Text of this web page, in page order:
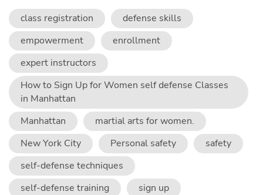
class registration
defense skills
empowerment
enrollment
expert instructors
How to Sign Up for Women self defense Classes
in Manhattan
Manhattan
martial arts for women.
New York City
Personal safety
safety
self-defense techniques
self-defense training
sign up